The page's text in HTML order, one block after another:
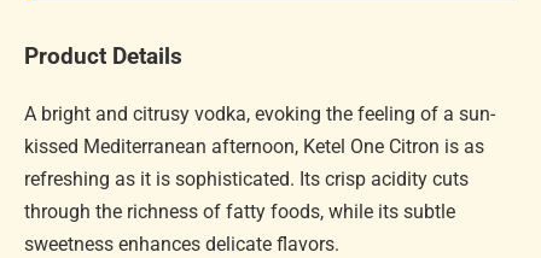
Product Details
A bright and citrusy vodka, evoking the feeling of a sun-
kissed Mediterranean afternoon, Ketel One Citron is as
refreshing as it is sophisticated. Its crisp acidity cuts
through the richness of fatty foods, while its subtle
sweetness enhances delicate flavors.